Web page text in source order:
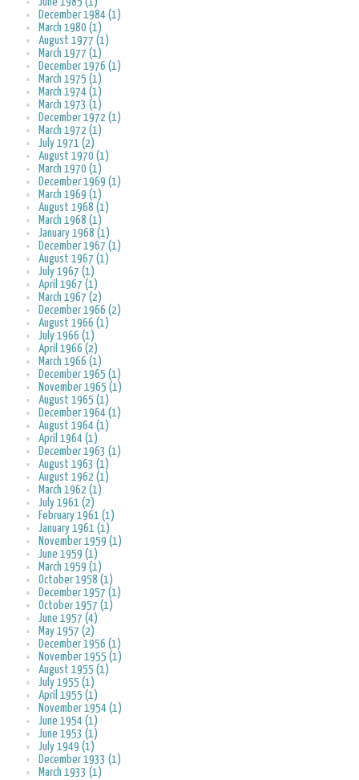
December 1984 (1)
March 1980 (1)
August 1977 (1)
March 1977 (1)
December 1976 (1)
March 1975 (1)
March 1974 (1)
March 1973 (1)
December 1972 (1)
March 1972 (1)
July 1971 (2)
August 1970 (1)
March 1970 (1)
December 1969 (1)
March 1969 (1)
August 1968 (1)
March 1968 (1)
January 1968 (1)
December 1967 (1)
August 1967 (1)
July 1967 (1)
April 1967 (1)
March 1967 (2)
December 1966 (2)
August 1966 (1)
July 1966 (1)
April 1966 (2)
March 1966 (1)
December 1965 (1)
November 1965 (1)
August 1965 (1)
December 1964 (1)
August 1964 (1)
April 1964 (1)
December 1963 (1)
August 1963 (1)
August 1962 (1)
March 1962 (1)
July 1961 (2)
February 1961 (1)
January 1961 (1)
November 1959 (1)
June 1959 (1)
March 1959 (1)
October 1958 (1)
December 1957 (1)
October 1957 (1)
June 1957 (4)
May 1957 (2)
December 1956 (1)
November 1955 (1)
August 1955 (1)
July 1955 (1)
April 1955 (1)
November 1954 (1)
June 1954 (1)
June 1953 (1)
July 1949 (1)
December 1933 (1)
March 1933 (1)